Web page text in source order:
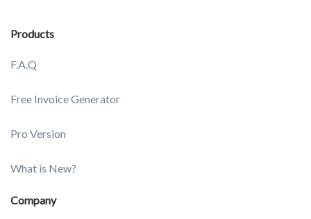
Products
F.A.Q
Free Invoice Generator
Pro Version
What is New?
Company